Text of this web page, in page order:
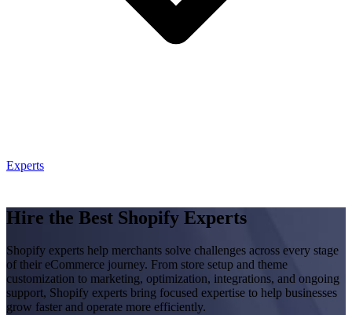
Experts
Hire the Best Shopify Experts
Shopify experts help merchants solve challenges across every stage
of their eCommerce journey. From store setup and theme
customization to marketing, optimization, integrations, and ongoing
support, Shopify experts bring focused expertise to help businesses
grow faster and operate more efficiently.